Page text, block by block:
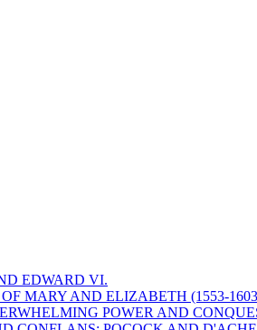
EDWARD VI.
MARY AND ELIZABETH (1553-
POWER AND